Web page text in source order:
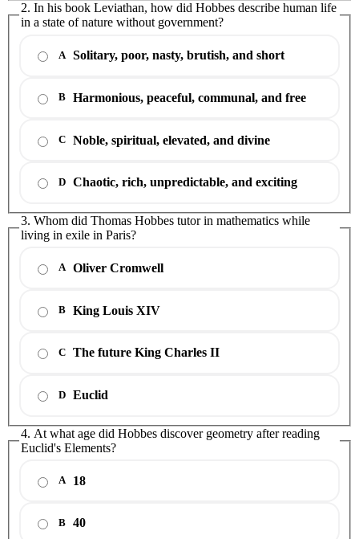
2. In his book Leviathan, how did Hobbes describe human life
in a state of nature without government?
A Solitary, poor, nasty, brutish, and short
B Harmonious, peaceful, communal, and free
C Noble, spiritual, elevated, and divine
D Chaotic, rich, unpredictable, and exciting
3. Whom did Thomas Hobbes tutor in mathematics while
living in exile in Paris?
A Oliver Cromwell
B King Louis XIV
C The future King Charles II
D Euclid
4. At what age did Hobbes discover geometry after reading
Euclid's Elements?
A 18
B 40